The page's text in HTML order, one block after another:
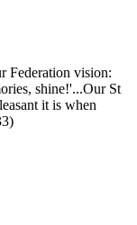
Federation vision:
shine!'...Our St
it is when